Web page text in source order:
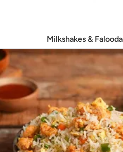
Milkshakes & Falooda